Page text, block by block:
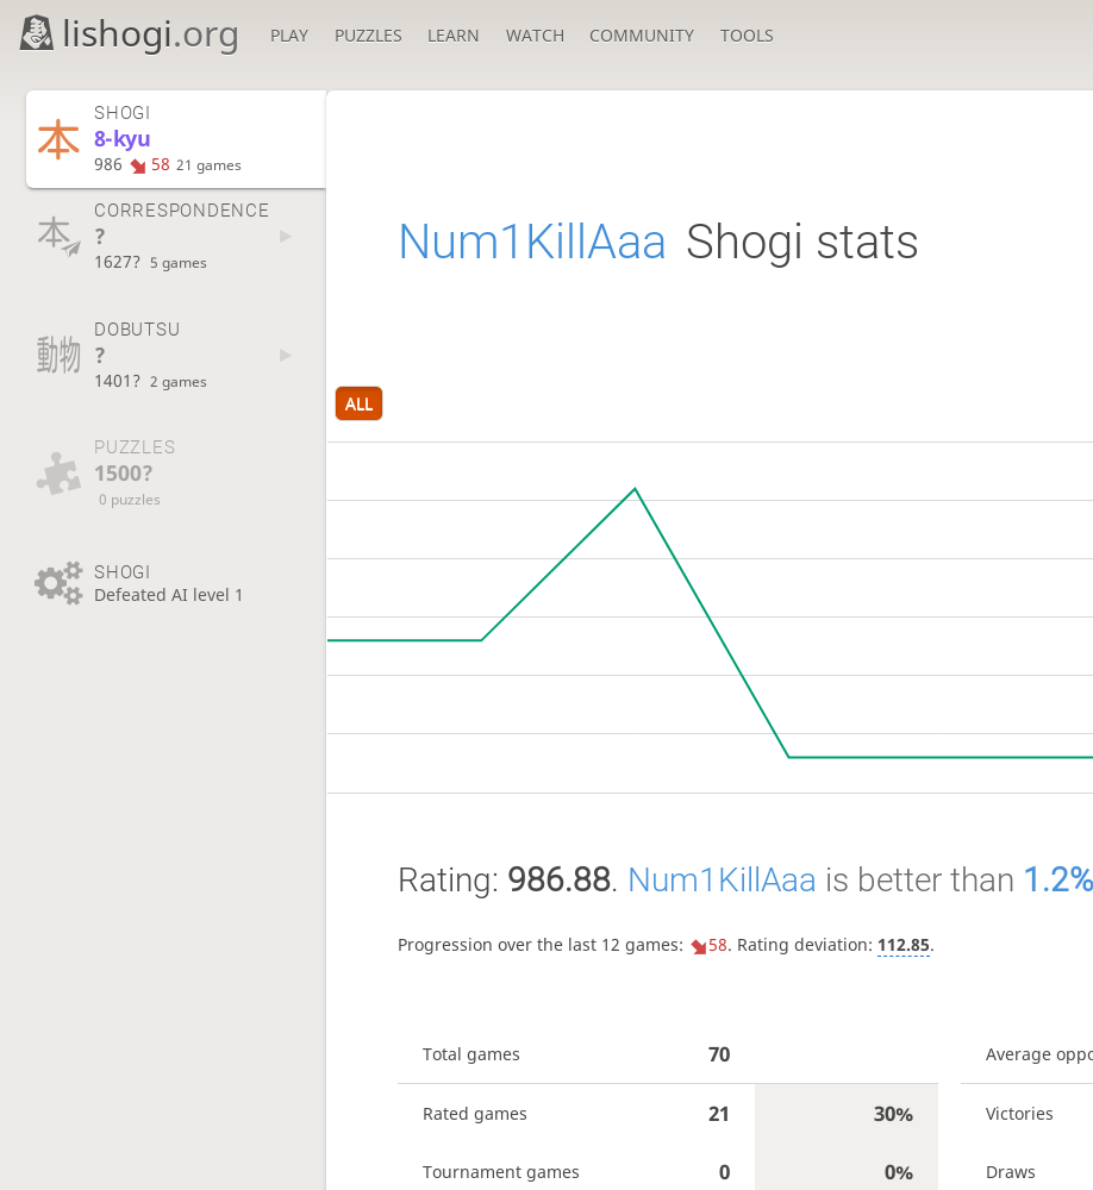
lishogi.org PLAY PUZZLES LEARN WATCH COMMUNITY TOOLS
SHOGI
8-kyu
986 58 21 games
CORRESPONDENCE
?
1627? 5 games
DOBUTSU
?
1401? 2 games
PUZZLES
1500?
0 puzzles
SHOGI
Defeated AI level 1
Num1KillAaa Shogi stats
ALL
Rating: 986.88. Num1KillAaa is better than 1.2%
Progression over the last 12 games: 58. Rating deviation: 112.85.
Total games 70
Rated games 21 30%
Tournament games 0 0%
Average
Victories
Draws